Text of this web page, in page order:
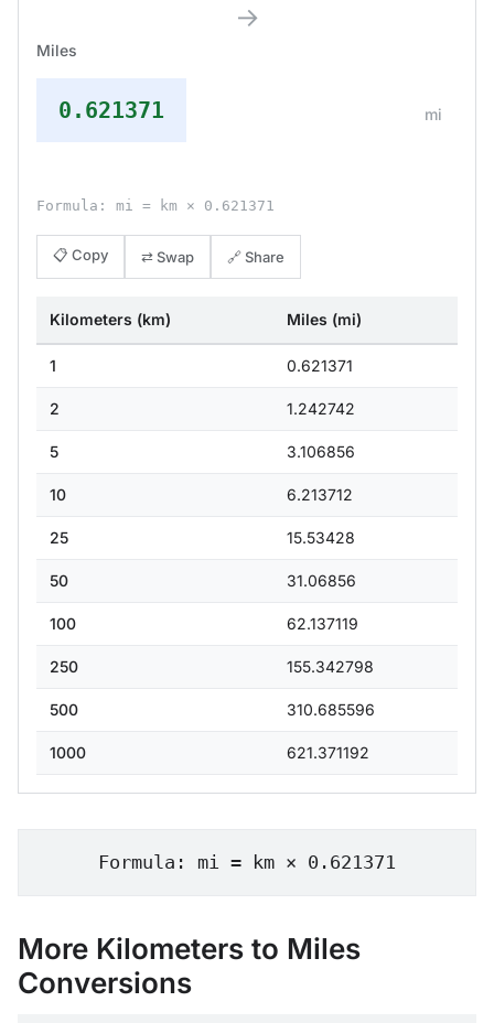
→
Miles
0.621371 mi
Formula: mi = km × 0.621371
📋 Copy ⇄ Swap 🔗 Share
Kilometers (km) Miles (mi)
1 0.621371
2 1.242742
5 3.106856
10 6.213712
25 15.53428
50 31.06856
100 62.137119
250 155.342798
500 310.685596
1000 621.371192
Formula: mi = km × 0.621371
More Kilometers to Miles
Conversions